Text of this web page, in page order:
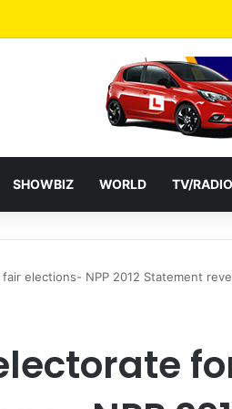
Some Appointees
SHOWBIZ WORLD TV/RADIO
elections- NPP 2012 Statement